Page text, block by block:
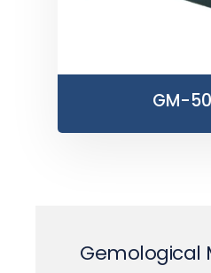
GM-50
Gemological